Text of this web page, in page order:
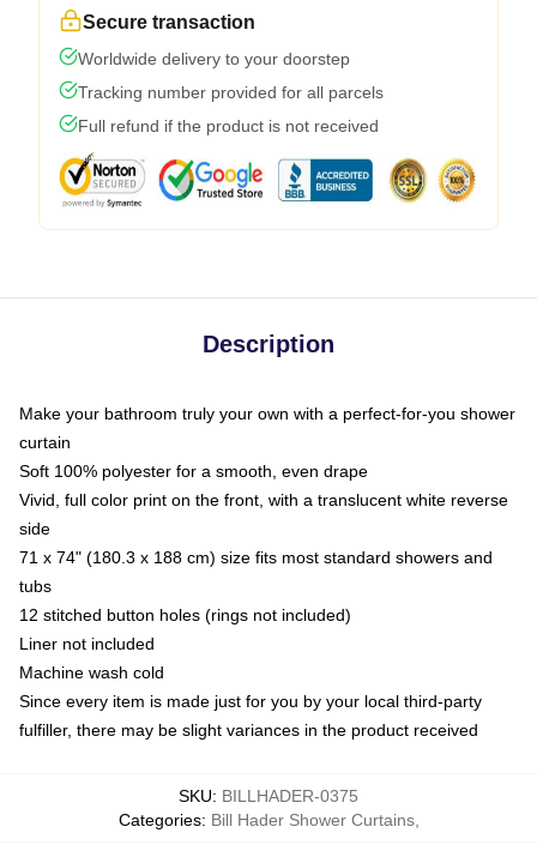
Secure transaction
Worldwide delivery to your doorstep
Tracking number provided for all parcels
Full refund if the product is not received
Description
Make your bathroom truly your own with a perfect-for-you shower
curtain
Soft 100% polyester for a smooth, even drape
Vivid, full color print on the front, with a translucent white reverse
side
71 x 74" (180.3 x 188 cm) size fits most standard showers and
tubs
12 stitched button holes (rings not included)
Liner not included
Machine wash cold
Since every item is made just for you by your local third-party
fulfiller, there may be slight variances in the product received
SKU: BILLHADER-0375
Categories: Bill Hader Shower Curtains,